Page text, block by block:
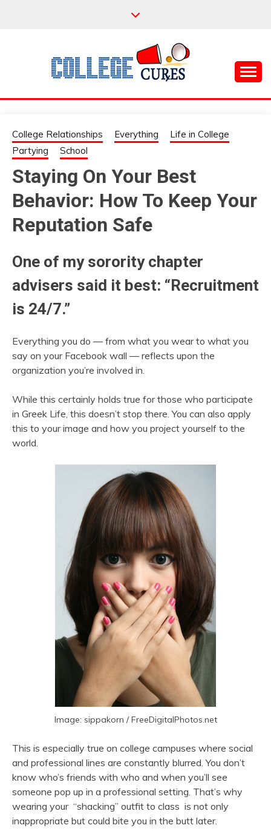
COLLEGE CURES
College Relationships Everything
Life in College
Partying
School
Staying On Your Best
Behavior: How To Keep Your
Reputation Safe
One of my sorority chapter
advisers said it best: “Recruitment
is 24/7.”
Everything you do — from what you wear to what you
say on your Facebook wall — reflects upon the
organization you’re involved in.
While this certainly holds true for those who participate
in Greek Life, this doesn’t stop there. You can also apply
this to your image and how you project yourself to the
world.
Image: sippakorn / FreeDigitalPhotos.net
This is especially true on college campuses where social
and professional lines are constantly blurred. You don’t
know who’s friends with who and when you’ll see
someone pop up in a professional setting. That’s why
wearing your “shacking” outfit to class is not only
inappropriate but could bite you in the butt later.